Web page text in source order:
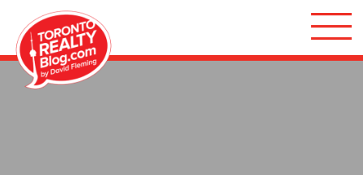
Skip to content